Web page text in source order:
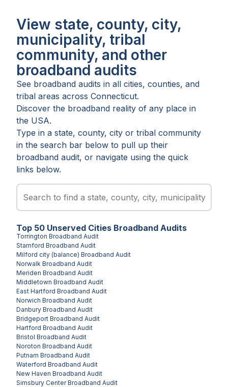
View state, county, city,
municipality, tribal
community, and other
broadband audits
See broadband audits in all cities, counties, and
tribal areas across Connecticut.
Discover the broadband reality of any place in
the USA.
Type in a state, county, city or tribal community
in the search bar below to pull up their
broadband audit, or navigate using the quick
links below.
Top 50 Unserved Cities Broadband Audits
Torrington Broadband Audit
Stamford Broadband Audit
Milford city (balance) Broadband Audit
Norwalk Broadband Audit
Meriden Broadband Audit
Middletown Broadband Audit
East Hartford Broadband Audit
Norwich Broadband Audit
Danbury Broadband Audit
Bridgeport Broadband Audit
Hartford Broadband Audit
Bristol Broadband Audit
Noroton Broadband Audit
Putnam Broadband Audit
Waterford Broadband Audit
New Haven Broadband Audit
Simsbury CenterBroadband Audit